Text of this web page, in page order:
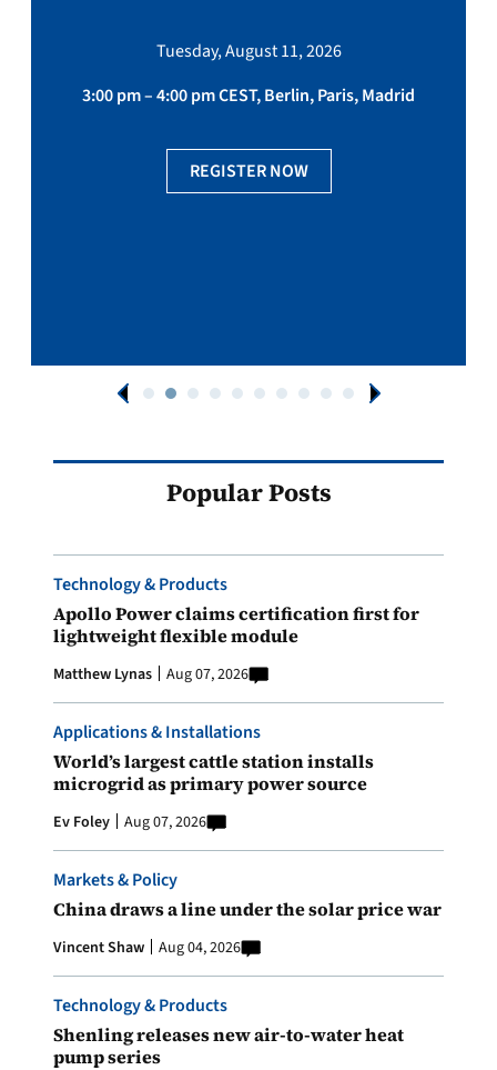
Tuesday, August 11, 2026
3:00 pm – 4:00 pm CEST, Berlin, Paris, Madrid
REGISTER NOW
Popular Posts
Technology & Products
Apollo Power claims certification first for
lightweight flexible module
Matthew Lynas Aug 07, 2026
Applications & Installations
World’s largest cattle station installs
microgrid as primary power source
Ev Foley Aug 07, 2026
Markets & Policy
China draws a line under the solar price war
Vincent Shaw Aug 04, 2026
Technology & Products
Shenling releases new air-to-water heat
pump series